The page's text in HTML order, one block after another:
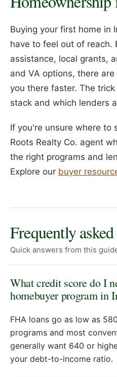
Buying your first home in
have to feel out of reach.
assistance, local grants,
and VA options, there
you there faster. The
stack and which lenders
If you're unsure where to
Roots Realty Co. agent
the right programs and
Explore our buyer
Frequently
Quick answers from this
What credit score do I
homebuyer program in
FHA loans go as low as
programs and most
generally want 640 or
your debt-to-income ratio.